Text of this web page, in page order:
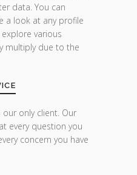
data. You can
a look at any profile
various
multiply due to the
our only client. Our
every question you
concern you have